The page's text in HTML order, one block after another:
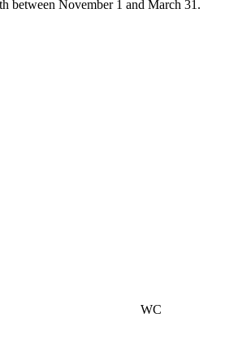
between November 1 and March 31.
WC